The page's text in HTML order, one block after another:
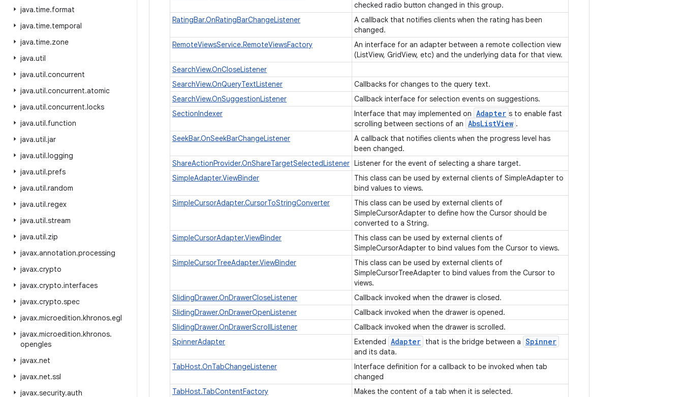
java.time.format
java.time.temporal
java.time.zone
java.util
java.util.concurrent
java.util.concurrent.atomic
java.util.concurrent.locks
java.util.function
java.util.jar
java.util.logging
java.util.prefs
java.util.random
java.util.regex
java.util.stream
java.util.zip
javax.annotation.processing
javax.crypto
javax.crypto.interfaces
javax.crypto.spec
javax.microedition.khronos.egl
javax.microedition.khronos.
opengles
javax.net
javax.net.ssl
javax.security.auth
checked radio button changed in this group.
RatingBar.OnRatingBarChangeListener
A callback that notifies clients when the rating has been
changed.
RemoteViewsService.RemoteViewsFactory
An interface for an adapter between a remote collection view
(ListView, GridView, etc) and the underlying data for that view.
SearchView.OnCloseListener
SearchView.OnQueryTextListener
Callbacks for changes to the query text.
SearchView.OnSuggestionListener
Callback interface for selection events on suggestions.
SectionIndexer
Interface that may implemented on Adapter s to enable fast
scrolling between sections of an AbsListView .
SeekBar.OnSeekBarChangeListener
A callback that notifies clients when the progress level has
been changed.
ShareActionProvider.OnShareTargetSelectedListener Listener for the event of selecting a share target.
SimpleAdapter.ViewBinder
This class can be used by external clients of SimpleAdapter to
bind values to views.
SimpleCursorAdapter.CursorToStringConverter
This class can be used by external clients of
SimpleCursorAdapter to define how the Cursor should be
converted to a String.
SimpleCursorAdapter.ViewBinder
This class can be used by external clients of
SimpleCursorAdapter to bind values fom the Cursor to views.
SimpleCursorTreeAdapter.ViewBinder
This class can be used by external clients of
SimpleCursorTreeAdapter to bind values from the Cursor to
views.
SlidingDrawer.OnDrawerCloseListener
Callback invoked when the drawer is closed.
SlidingDrawer.OnDrawerOpenListener
Callback invoked when the drawer is opened.
SlidingDrawer.OnDrawerScrollListener
Callback invoked when the drawer is scrolled.
SpinnerAdapter
Extended Adapter that is the bridge between a Spinner
and its data.
TabHost.OnTabChangeListener
Interface definition for a callback to be invoked when tab
changed
TabHost.TabContentFactory
Makes the content of a tab when it is selected.